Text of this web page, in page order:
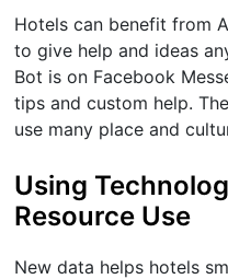
Hotels can benefit from
to give help and ideas
Bot is on Facebook
tips and custom help.
use many place and
Using
Resource Use
New data helps hotels